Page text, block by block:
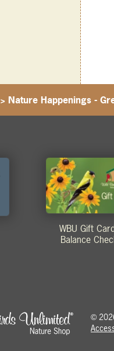
>Nature Happenings -
WBU Gift
Balance
©